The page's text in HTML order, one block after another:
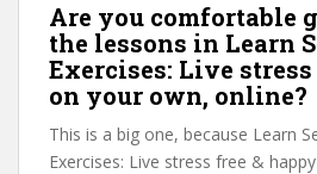
Are you comfortable
the lessons in Learn
Exercises: Live
on your own, online?
This is a big one, because Learn
Exercises: Live stress free &